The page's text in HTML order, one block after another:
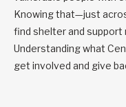
Knowing that—just
find shelter and support
Understanding what
get involved and give